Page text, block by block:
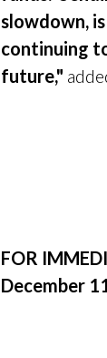
slowdown,
continuing
future,"
FOR
December